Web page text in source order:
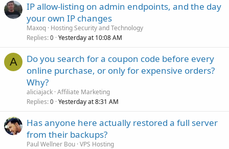
IP allow-listing on admin endpoints, and the day
your own IP changes
Maxoq Hosting Security and Technology
Replies 0 Yesterday at 10:08 AM
A
Do you search for a coupon code before every
online purchase, or only for expensive orders?
Why?
aliciajack Affiliate Marketing
Replies 0 Yesterday at 8:31 AM
Has anyone here actually restored a full server
from their backups?
Paul Wellner Bou VPS Hosting